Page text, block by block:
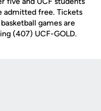
admitted free. Tickets
games are
(407) UCF-GOLD.